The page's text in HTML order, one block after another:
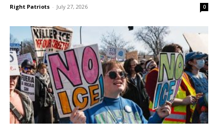
Right Patriots - July 27, 2026 0